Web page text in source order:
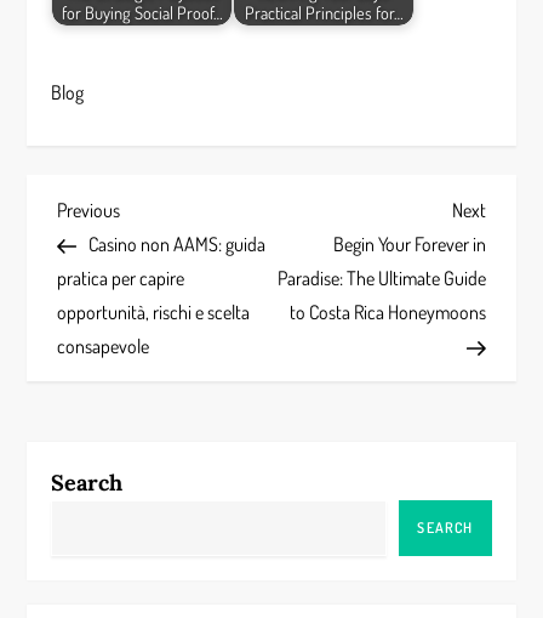
for Buying Social Proof…
Practical Principles for…
Blog
P
o
s
a
Previous
Post
Previous
Casino non AAMS: guida
pratica per capire
opportunità, rischi e scelta
consapevole
Next
Post
Next
Begin Your Forever in
Paradise: The Ultimate Guide
to Costa Rica Honeymoons
Search
SEARCH